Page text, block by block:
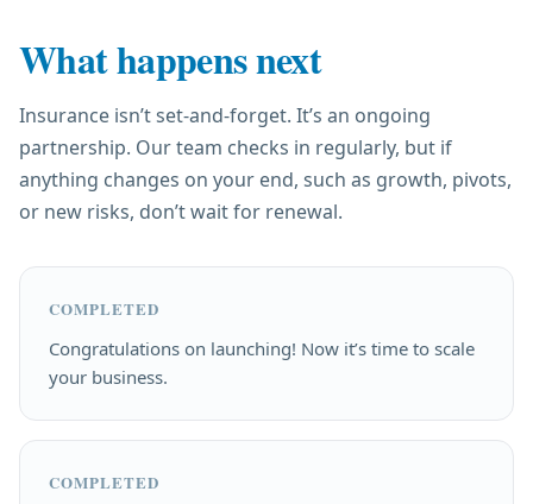
What happens next
Insurance isn’t set-and-forget. It’s an ongoing
partnership. Our team checks in regularly, but if
anything changes on your end, such as growth, pivots,
or new risks, don’t wait for renewal.
COMPLETED
Congratulations on launching! Now it’s time to scale
your business.
COMPLETED